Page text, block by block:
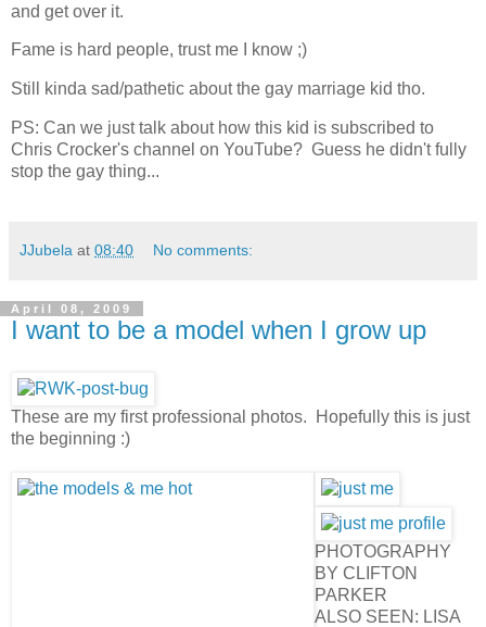
and get over it.
Fame is hard people, trust me I know ;)
Still kinda sad/pathetic about the gay marriage kid tho.
PS: Can we just talk about how this kid is subscribed to
Chris Crocker's channel on YouTube? Guess he didn't fully
stop the gay thing...
JJubela at 08:40 No comments:
April 08, 2009
I want to be a model when I grow up
These are my first professional photos. Hopefully this is just
the beginning :)
PHOTOGRAPHY
BY CLIFTON
PARKER
ALSO SEEN: LISA